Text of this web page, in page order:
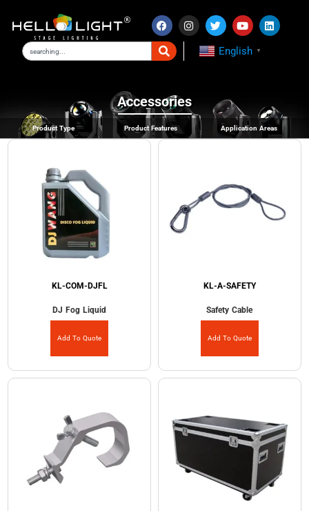
English ▼
Accessories
Product Type Product Features Application Areas
KL-COM-DJFL
DJ Fog Liquid
Add To Quote
KL-A-SAFETY
Safety Cable
Add To Quote